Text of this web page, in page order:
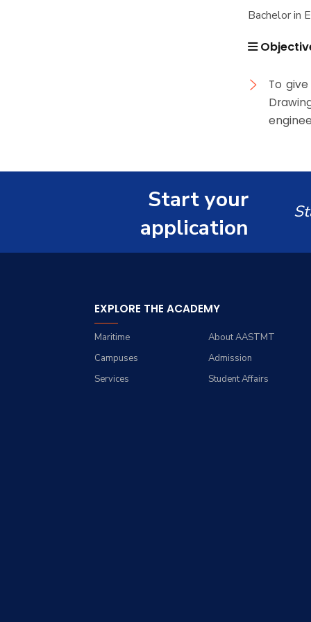
Bachelor in
To
Start your
application
EXPLORE THE ACADEMY
About AASTMT
Maritime
Admission
Campuses
Student Affairs
Services